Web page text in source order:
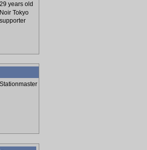
29 years old
Noir Tokyo
supporter
Stationmaster